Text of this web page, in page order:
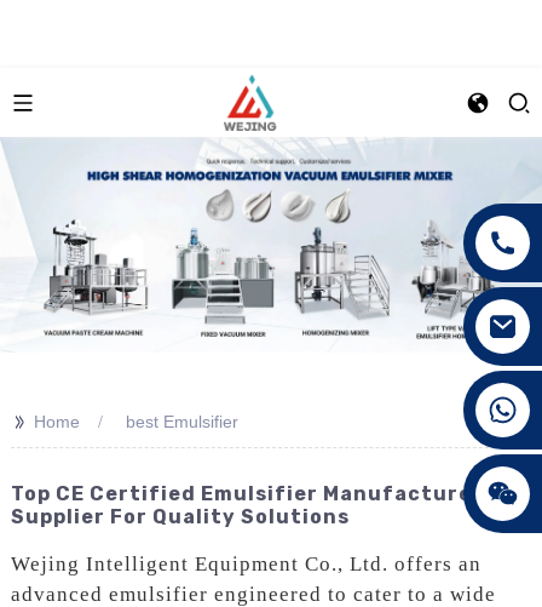
>> Home best Emulsifier
Top CE Certified Emulsifier Manufacturer &
Supplier For Quality Solutions
Wejing Intelligent Equipment Co., Ltd. offers an
advanced emulsifier engineered to cater to a wide